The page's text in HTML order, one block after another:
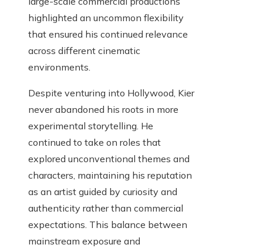
highlighted an uncommon flexibility
that ensured his continued relevance
across different cinematic
environments.
Despite venturing into Hollywood, Kier
never abandoned his roots in more
experimental storytelling. He
continued to take on roles that
explored unconventional themes and
characters, maintaining his reputation
as an artist guided by curiosity and
authenticity rather than commercial
expectations. This balance between
mainstream exposure and